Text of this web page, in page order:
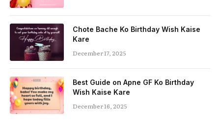
Chote Bache Ko Birthday Wish Kaise
Kare
December 17, 2025
Best Guide on Apne GF Ko Birthday
Wish Kaise Kare
December 16, 2025